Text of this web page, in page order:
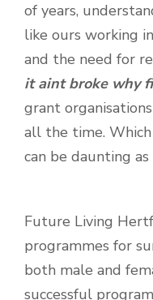
of years,
like ours working
and the need for
it aint broke why
grant
all the time.
can be daunting
Future Living
programmes for
both male and
successful